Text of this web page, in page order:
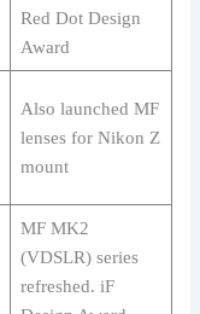
Red Dot Design
Award
Also launched MF
lenses for Nikon Z
mount
MF MK2
(VDSLR) series
refreshed. iF